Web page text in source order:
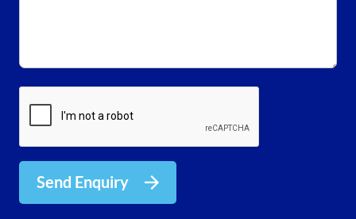
Send Enquiry